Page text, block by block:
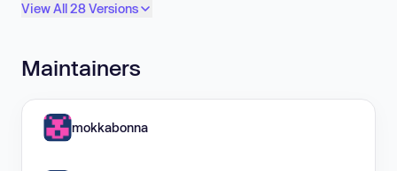
View All 28 Versions
Maintainers
mokkabonna